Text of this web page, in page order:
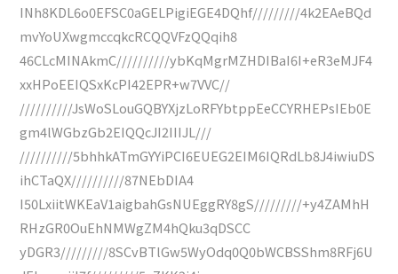
INh8KDL6o0EFSC0aGELPigiEGE4DQhf/////////4k2EAeBQd
mvYoUXwgmccqkcRCQQVFzQQqih8
46CLcMINAkmC//////////ybKqMgrMZHDIBaI6I+eR3eMJF4
xxHPoEEIQSxKcPI42EPR+w7VVC//
//////////JsWoSLouGQBYXjzLoRFYbtppEeCCYRHEPsIEb0E
gm4lWGbzGb2EIQQcJI2IIIJL///
//////////5bhhkATmGYYiPCI6EUEG2EIM6IQRdLb8J4iwiuDS
ihCTaQX//////////87NEbDIA4
I50LxiitWKEaV1aigbahGsNUEggRY8gS/////////+y4ZAMhH
RHzGR0OuEhNMWgZM4hQku3qDSCC
yDGR3/////////8SCvBTlGw5WyOdq0Q0bWCBSShm8RFj6U